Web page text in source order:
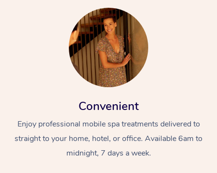
Convenient
Enjoy professional mobile spa treatments delivered to
straight to your home, hotel, or office. Available 6am to
midnight, 7 days a week.